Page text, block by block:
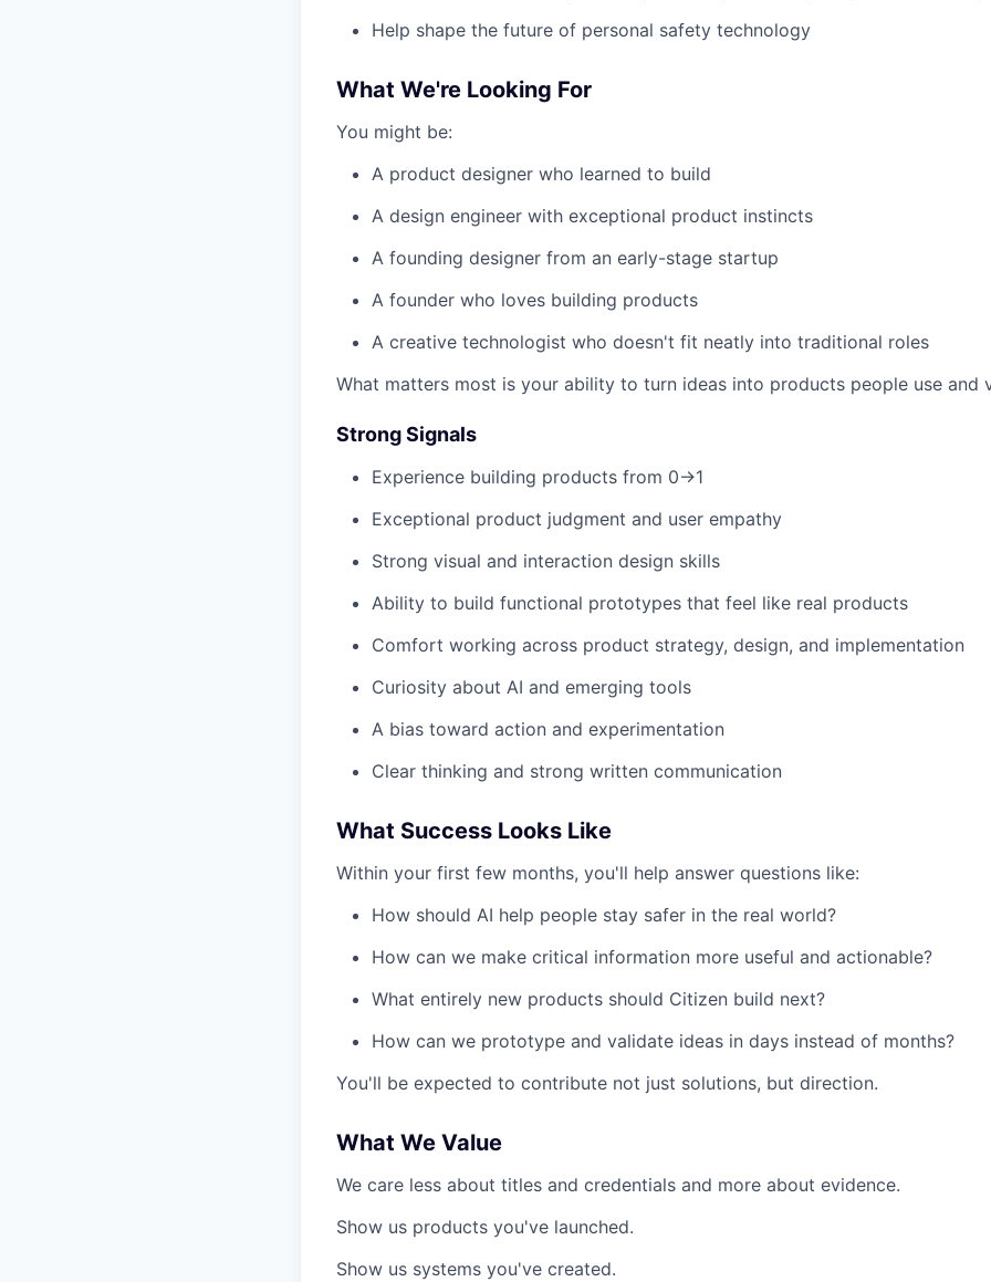
Help shape the future of personal safety technology
What We're Looking For
You might be:
A product designer who learned to build
A design engineer with exceptional product instincts
A founding designer from an early-stage startup
A founder who loves building products
A creative technologist who doesn't fit neatly into traditional roles
What matters most is your ability to turn ideas into products people use and
Strong Signals
Experience building products from 0→1
Exceptional product judgment and user empathy
Strong visual and interaction design skills
Ability to build functional prototypes that feel like real products
Comfort working across product strategy, design, and implementation
Curiosity about AI and emerging tools
A bias toward action and experimentation
Clear thinking and strong written communication
What Success Looks Like
Within your first few months, you'll help answer questions like:
How should AI help people stay safer in the real world?
How can we make critical information more useful and actionable?
What entirely new products should Citizen build next?
How can we prototype and validate ideas in days instead of months?
You'll be expected to contribute not just solutions, but direction.
What We Value
We care less about titles and credentials and more about evidence.
Show us products you've launched.
Show us systems you've created.